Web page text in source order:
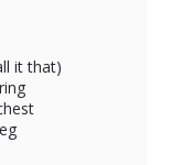
it that)